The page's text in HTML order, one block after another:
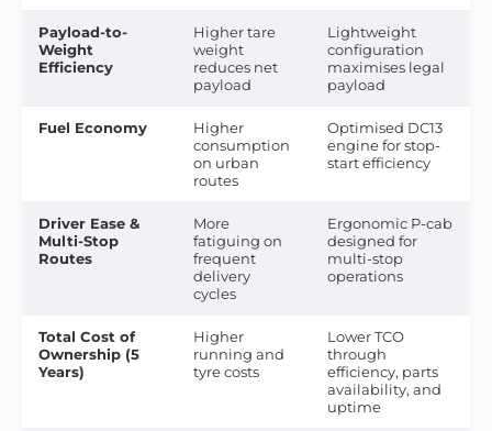
Payload-to-
Weight
Efficiency
Higher tare
weight
reduces net
payload
Lightweight
configuration
maximises legal
payload
Fuel Economy
Higher
consumption
on urban
routes
Optimised DC13
engine for stop-
start efficiency
Driver Ease &
Multi-Stop
Routes
More
fatiguing on
frequent
delivery
cycles
Ergonomic P-cab
designed for
multi-stop
operations
Total Cost of
Ownership (5
Years)
Higher
running and
tyre costs
Lower TCO
through
efficiency, parts
availability, and
uptime